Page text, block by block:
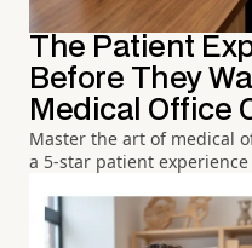
The Patient
Before They
Medical Office
Master the art of medical
a 5-star patient